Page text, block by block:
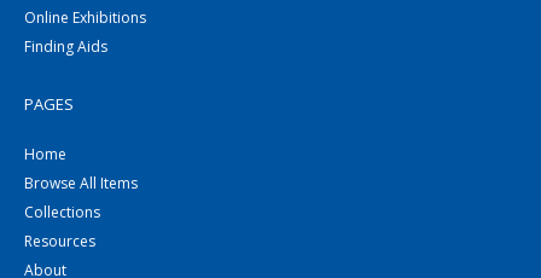
Online Exhibitions
Finding Aids
PAGES
Home
Browse All Items
Collections
Resources
About